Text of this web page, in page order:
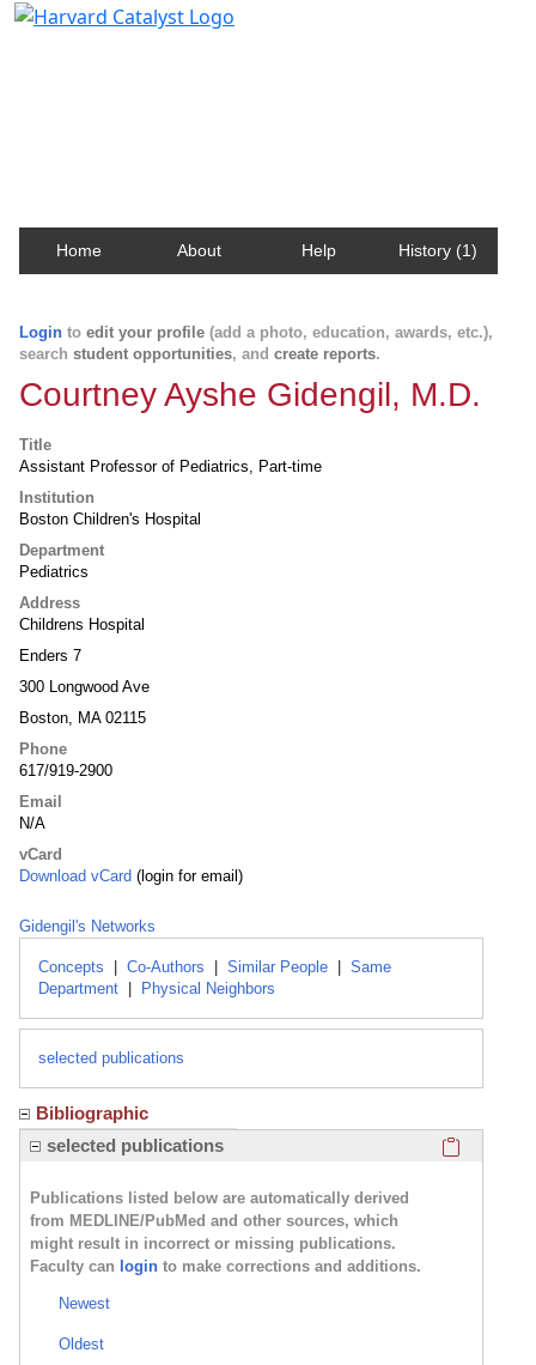
Home About Help History (1)
Login to edit your profile (add a photo, education, awards, etc.),
search student opportunities, and create reports.
Courtney Ayshe Gidengil, M.D.
Title
Assistant Professor of Pediatrics, Part-time
Institution
Boston Children's Hospital
Department
Pediatrics
Address
Childrens Hospital
Enders 7
300 Longwood Ave
Boston, MA 02115
Phone
617/919-2900
Email
N/A
vCard
Download vCard (login for email)
Gidengil's Networks
Concepts Co-Authors Similar People
Same
Department
Physical Neighbors
selected publications
Bibliographic
selected publications
Publications listed below are automatically derived
from MEDLINE/PubMed and other sources, which
might result in incorrect or missing publications.
Faculty can login to make corrections and additions.
Newest
Oldest